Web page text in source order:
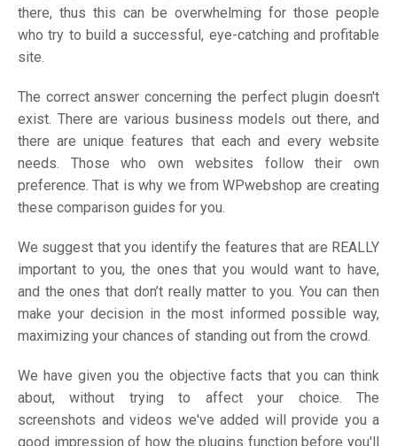
there, thus this can be overwhelming for those people
who try to build a successful, eye-catching and profitable
site.
The correct answer concerning the perfect plugin doesn't
exist. There are various business models out there, and
there are unique features that each and every website
needs. Those who own websites follow their own
preference. That is why we from WPwebshop are creating
these comparison guides for you.
We suggest that you identify the features that are REALLY
important to you, the ones that you would want to have,
and the ones that don’t really matter to you. You can then
make your decision in the most informed possible way,
maximizing your chances of standing out from the crowd.
We have given you the objective facts that you can think
about, without trying to affect your choice. The
screenshots and videos we've added will provide you a
good impression of how the plugins function before you'll